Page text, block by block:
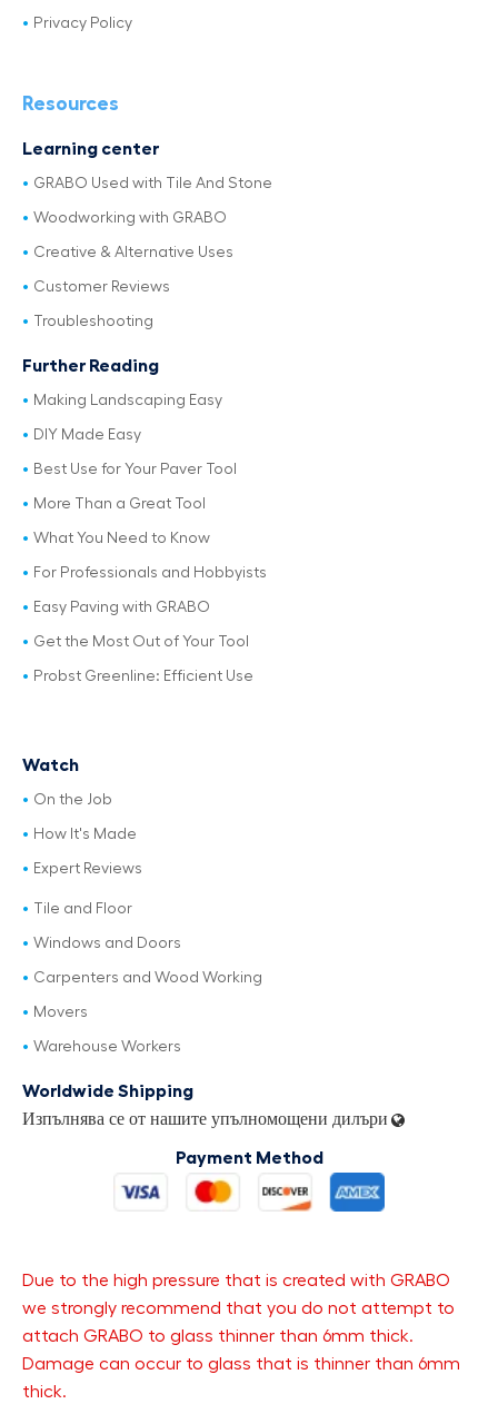
Privacy Policy
Resources
Learning center
GRABO Used with Tile And Stone
Woodworking with GRABO
Creative & Alternative Uses
Customer Reviews
Troubleshooting
Further Reading
Making Landscaping Easy
DIY Made Easy
Best Use for Your Paver Tool
More Than a Great Tool
What You Need to Know
For Professionals and Hobbyists
Easy Paving with GRABO
Get the Most Out of Your Tool
Probst Greenline: Efficient Use
Watch
On the Job
How It's Made
Expert Reviews
Tile and Floor
Windows and Doors
Carpenters and Wood Working
Movers
Warehouse Workers
Worldwide Shipping
Изпълнява се от нашите упълномощени дилъри
Payment Method
Due to the high pressure that is created with GRABO
we strongly recommend that you do not attempt to
attach GRABO to glass thinner than 6mm thick.
Damage can occur to glass that is thinner than 6mm
thick.